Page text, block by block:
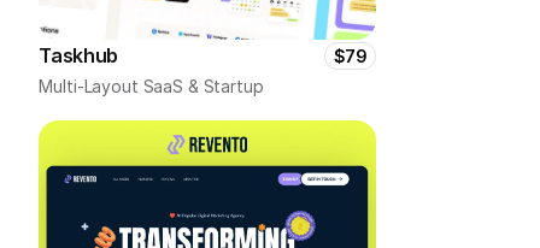
Taskhub
$79
Multi-Layout SaaS & Startup